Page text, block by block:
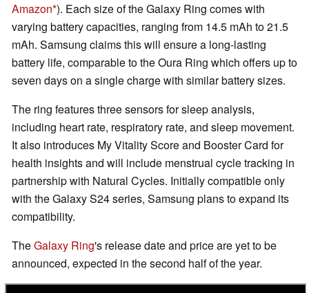
Amazon ). Each size of the Galaxy Ring comes with
varying battery capacities, ranging from 14.5 mAh to 21.5
mAh. Samsung claims this will ensure a long-lasting
battery life, comparable to the Oura Ring which offers up to
seven days on a single charge with similar battery sizes.
The ring features three sensors for sleep analysis,
including heart rate, respiratory rate, and sleep movement.
It also introduces My Vitality Score and Booster Card for
health insights and will include menstrual cycle tracking in
partnership with Natural Cycles. Initially compatible only
with the Galaxy S24 series, Samsung plans to expand its
compatibility.
TheGalaxy Ring's release date and price are yet to be
announced, expected in the second half of the year.